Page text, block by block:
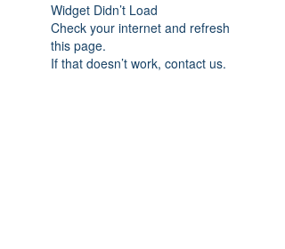
Widget Didn’t Load
Check your internet and refresh
this page.
If that doesn’t work, contact us.